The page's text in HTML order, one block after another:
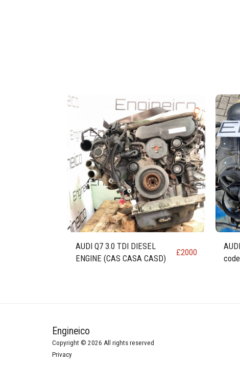
AUDI Q7 3.0 TDI DIESEL
ENGINE (CAS CASA CASD)
£2000
Engineico
Copyright © 2026 All rights reserved
Privacy